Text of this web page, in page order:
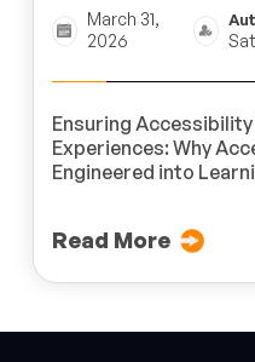
March 31,
2026
Ensuring
Experiences: Why
Engineered into
Read More